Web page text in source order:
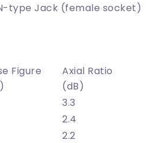
type Jack (female socket)
Figure
Axial Ratio
(dB)
3.3
2.4
2.2